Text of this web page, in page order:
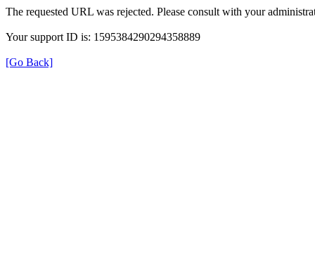
The requested URL was rejected. Please consult with your
Your support ID is: 1595384290294358889
[Go Back]